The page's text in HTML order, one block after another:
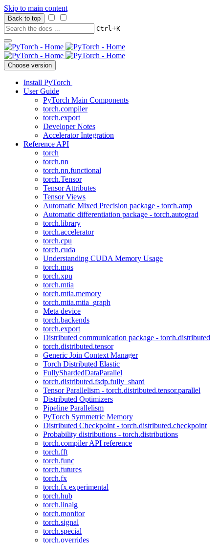
Skip to main content
Back to top
Ctrl+K
Choose version
Install PyTorch
User Guide
PyTorch Main Components
torch.compiler
torch.export
Developer Notes
Accelerator Integration
Reference API
torch
torch.nn
torch.nn.functional
torch.Tensor
Tensor Attributes
Tensor Views
Automatic Mixed Precision package - torch.amp
Automatic differentiation package - torch.autograd
torch.library
torch.accelerator
torch.cpu
torch.cuda
Understanding CUDA Memory Usage
torch.mps
torch.xpu
torch.mtia
torch.mtia.memory
torch.mtia.mtia_graph
Meta device
torch.backends
torch.export
Distributed communication package - torch.distributed
torch.distributed.tensor
Generic Join Context Manager
Torch Distributed Elastic
FullyShardedDataParallel
torch.distributed.fsdp.fully_shard
Tensor Parallelism - torch.distributed.tensor.parallel
Distributed Optimizers
Pipeline Parallelism
PyTorch Symmetric Memory
Distributed Checkpoint - torch.distributed.checkpoint
Probability distributions - torch.distributions
torch.compiler API reference
torch.fft
torch.func
torch.futures
torch.fx
torch.fx.experimental
torch.hub
torch.linalg
torch.monitor
torch.signal
torch.special
torch.overrides